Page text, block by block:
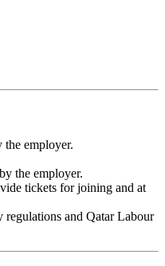
the employer.
the employer.
tickets for joining and at
regulations and Qatar Labour